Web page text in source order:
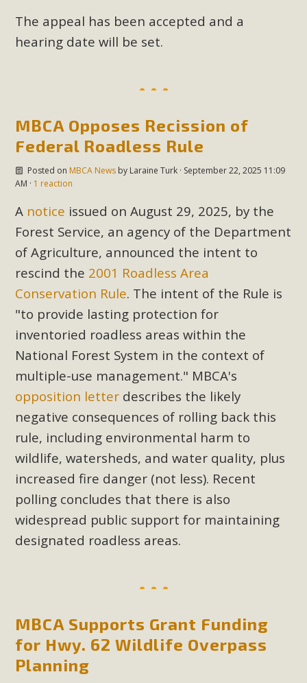
The appeal has been accepted and a
hearing date will be set.
MBCA Opposes Recission of
Federal Roadless Rule
Posted on MBCA Newsby Laraine Turk· September 22, 2025 11:09
AM · 1 reaction
A notice issued on August 29, 2025, by the
Forest Service, an agency of the Department
of Agriculture, announced the intent to
rescind the 2001 Roadless Area
Conservation Rule. The intent of the Rule is
"to provide lasting protection for
inventoried roadless areas within the
National Forest System in the context of
multiple-use management." MBCA's
opposition letter describes the likely
negative consequences of rolling back this
rule, including environmental harm to
wildlife, watersheds, and water quality, plus
increased fire danger (not less). Recent
polling concludes that there is also
widespread public support for maintaining
designated roadless areas.
MBCA Supports Grant Funding
for Hwy. 62 Wildlife Overpass
Planning